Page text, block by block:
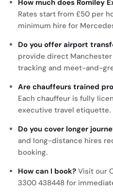
How much does Romiley
Rates start from £50 per
minimum hire for
Do you offer airport
provide direct
tracking and meet-and-
Are chauffeurs trained
Each chauffeur is fully
executive travel etiquette.
Do you cover longer
and long-distance hires
booking.
How can I book? Visit our
3300 438448 for